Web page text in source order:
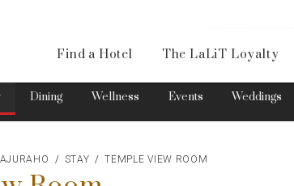
Find a Hotel The LaLiT Loyalty
Dining Wellness Events Weddings
STAY TEMPLE VIEW ROOM
Please select your country and enter your phone